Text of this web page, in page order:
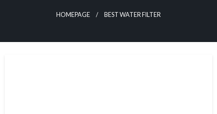
HOMEPAGE BEST WATER FILTER